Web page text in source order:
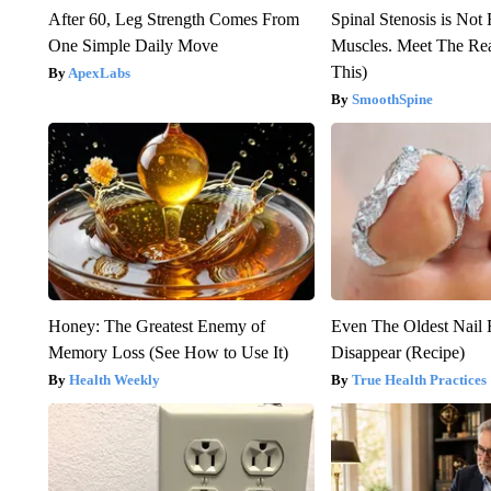
After 60, Leg Strength Comes From
One Simple Daily Move
ApexLabs
Spinal Stenosis is Not
Muscles. Meet The
This)
SmoothSpine
Honey: The Greatest Enemy of
Memory Loss (See How to Use It)
Health Weekly
Even The Oldest Nail
Disappear (Recipe)
True Health Practices